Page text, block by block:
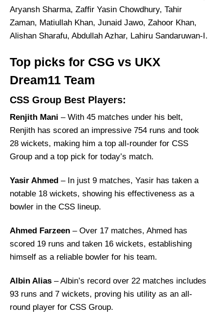
Aryansh Sharma, Zaffir Yasin Chowdhury, Tahir
Zaman, Matiullah Khan, Junaid Jawo, Zahoor Khan,
Alishan Sharafu, Abdullah Azhar, Lahiru Sandaruwan-I.
Top picks for CSG vs UKX
Dream11 Team
CSS Group Best Players:
Renjith Mani – With 45 matches under his belt,
Renjith has scored an impressive 754 runs and took
28 wickets, making him a top all-rounder for CSS
Group and a top pick for today’s match.
Yasir Ahmed – In just 9 matches, Yasir has taken a
notable 18 wickets, showing his effectiveness as a
bowler in the CSS lineup.
Ahmed Farzeen – Over 17 matches, Ahmed has
scored 19 runs and taken 16 wickets, establishing
himself as a reliable bowler for his team.
Albin Alias – Albin’s record over 22 matches includes
93 runs and 7 wickets, proving his utility as an all-
round player for CSS Group.